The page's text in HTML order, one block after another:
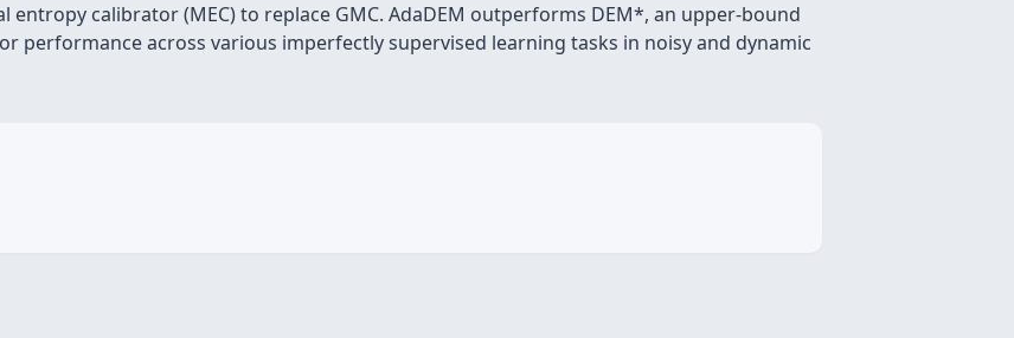
entropy calibrator (MEC) to replace GMC. AdaDEM outperforms DEM*, an upper-bound
performance across various imperfectly supervised learning tasks in noisy and dynamic